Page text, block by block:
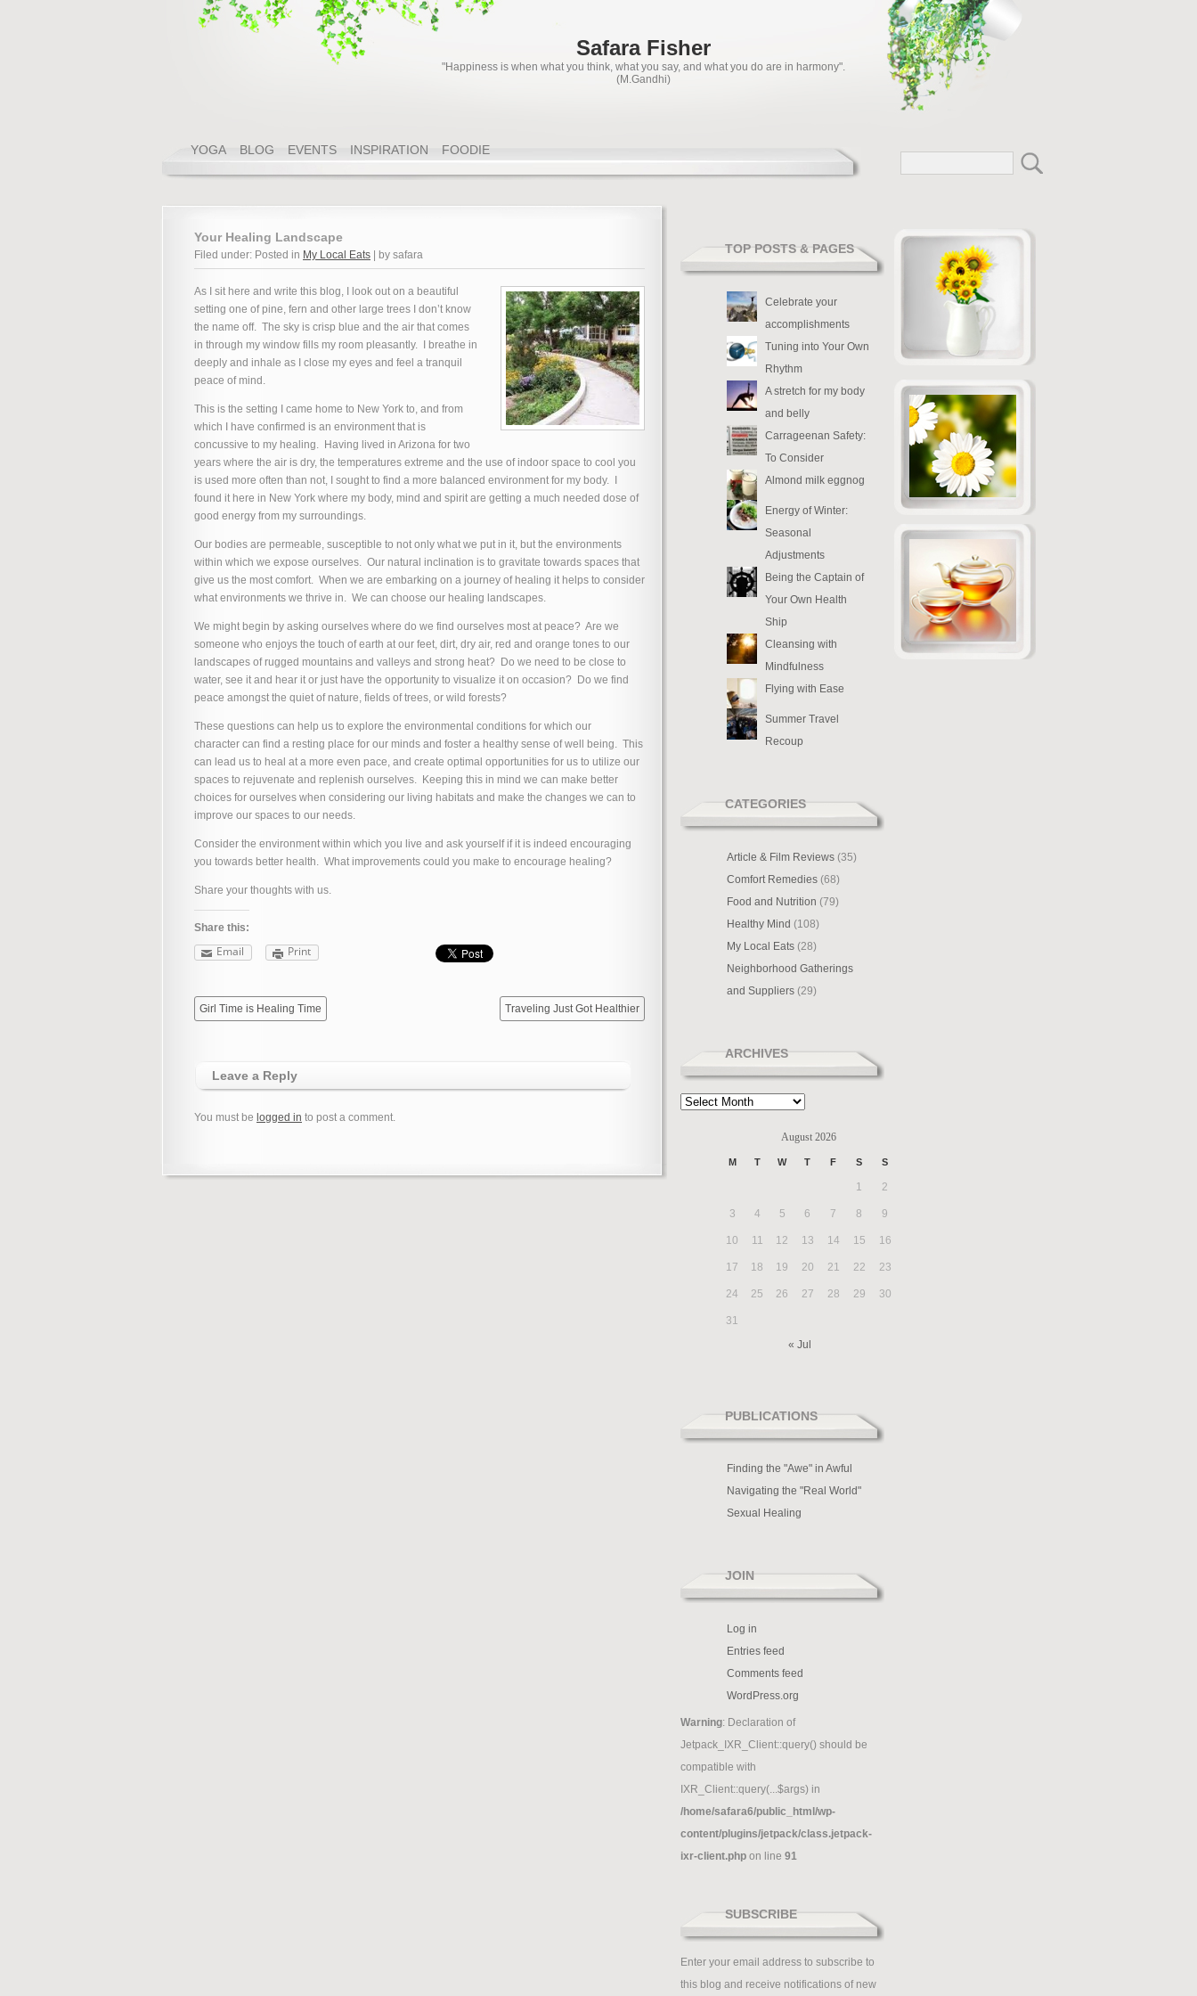
Safara Fisher
"Happiness is when what you think, what you say, and what you do are in harmony".
(M.Gandhi)
YOGA BLOG EVENTS INSPIRATION FOODIE
Your Healing Landscape
Filed under: Posted in My Local Eats | by safara
As I sit here and write this blog, I look out on a beautiful
setting one of pine, fern and other large trees I don’t know
the name off. The sky is crisp blue and the air that comes
in through my window fills my room pleasantly. I breathe in
deeply and inhale as I close my eyes and feel a tranquil
peace of mind.
This is the setting I came home to New York to, and from
which I have confirmed is an environment that is
concussive to my healing. Having lived in Arizona for two
years where the air is dry, the temperatures extreme and the use of indoor space to cool you
is used more often than not, I sought to find a more balanced environment for my body. I
found it here in New York where my body, mind and spirit are getting a much needed dose of
good energy from my surroundings.
Our bodies are permeable, susceptible to not only what we put in it, but the environments
within which we expose ourselves. Our natural inclination is to gravitate towards spaces that
give us the most comfort. When we are embarking on a journey of healing it helps to consider
what environments we thrive in. We can choose our healing landscapes.
We might begin by asking ourselves where do we find ourselves most at peace? Are we
someone who enjoys the touch of earth at our feet, dirt, dry air, red and orange tones to our
landscapes of rugged mountains and valleys and strong heat? Do we need to be close to
water, see it and hear it or just have the opportunity to visualize it on occasion? Do we find
peace amongst the quiet of nature, fields of trees, or wild forests?
These questions can help us to explore the environmental conditions for which our
character can find a resting place for our minds and foster a healthy sense of well being. This
can lead us to heal at a more even pace, and create optimal opportunities for us to utilize our
spaces to rejuvenate and replenish ourselves. Keeping this in mind we can make better
choices for ourselves when considering our living habitats and make the changes we can to
improve our spaces to our needs.
Consider the environment within which you live and ask yourself if it is indeed encouraging
you towards better health. What improvements could you make to encourage healing?
Share your thoughts with us.
Share this:
Email Print
Traveling Just Got Healthier
Girl Time is Healing Time
Leave a Reply
You must be logged in to post a comment.
TOP POSTS & PAGES
Celebrate your
accomplishments
Tuning into Your Own
Rhythm
A stretch for my body
and belly
Carrageenan Safety:
To Consider
Almond milk eggnog
Energy of Winter:
Seasonal
Adjustments
Being the Captain of
Your Own Health
Ship
Cleansing with
Mindfulness
Flying with Ease
Summer Travel
Recoup
CATEGORIES
Article & Film Reviews (35)
Comfort Remedies (68)
Food and Nutrition (79)
Healthy Mind (108)
My Local Eats (28)
Neighborhood Gatherings
and Suppliers (29)
ARCHIVES
Archives
August 2026
M T W T F S S
1 2
3 4 5 6 7 8 9
10 11 12 13 14 15 16
17 18 19 20 21 22 23
24 25 26 27 28 29 30
31
« Jul
PUBLICATIONS
Finding the "Awe" in Awful
Navigating the "Real World"
Sexual Healing
JOIN
Log in
Entries feed
Comments feed
WordPress.org
Warning: Declaration of
Jetpack_IXR_Client::query() should be
compatible with
IXR_Client::query(...$args) in
/home/safara6/public_html/wp-
content/plugins/jetpack/class.jetpack-
ixr-client.php on line 91
SUBSCRIBE
Enter your email address to subscribe to
this blog and receive notifications of new